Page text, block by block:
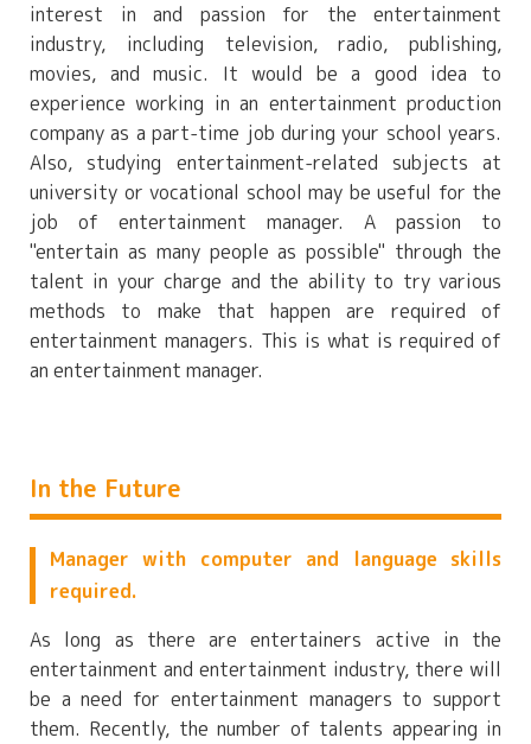
interest in and passion for the entertainment
industry, including television, radio, publishing,
movies, and music. It would be a good idea to
experience working in an entertainment production
company as a part-time job during your school years.
Also, studying entertainment-related subjects at
university or vocational school may be useful for the
job of entertainment manager. A passion to
"entertain as many people as possible" through the
talent in your charge and the ability to try various
methods to make that happen are required of
entertainment managers. This is what is required of
an entertainment manager.
In the Future
Manager with computer and language skills
required.
As long as there are entertainers active in the
entertainment and entertainment industry, there will
be a need for entertainment managers to support
them. Recently, the number of talents appearing in